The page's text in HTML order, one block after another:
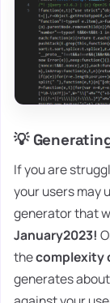
💡
If you are
your users may
generator that
January2023!
thecomplexity
generates about